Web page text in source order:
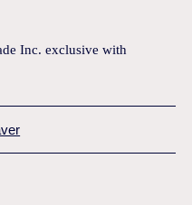
Inc. exclusive with